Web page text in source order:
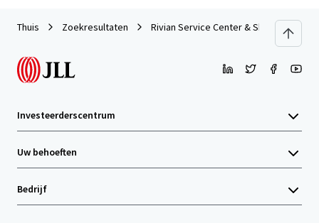
Thuis Zoekresultaten Rivian Service Center & Showroom |
Investeerderscentrum
Uw behoeften
Bedrijf